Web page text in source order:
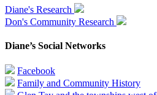
Diane's Research
Don's Community Research
Diane’s Social Networks
Facebook
Family and Community History